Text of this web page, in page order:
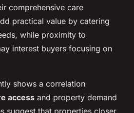
comprehensive care
practical value by catering
while proximity to
interest buyers focusing on
shows a correlation
access and property demand
suggest that properties closer